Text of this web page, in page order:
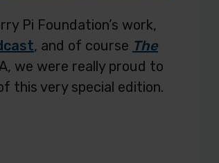
Pi Foundation’s work,
, and of course The
we were really proud to
this very special edition.